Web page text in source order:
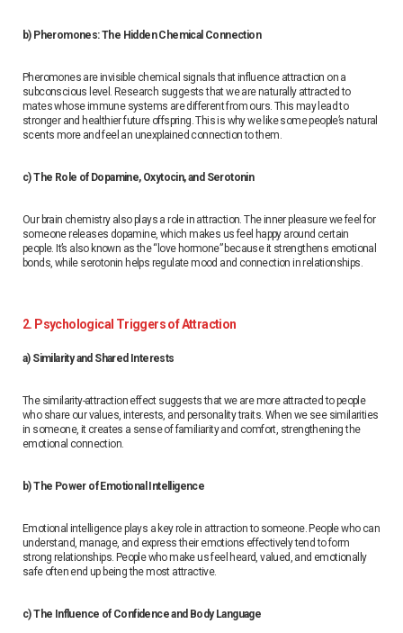
b) Pheromones: The Hidden Chemical Connection
Pheromones are invisible chemical signals that influence attraction on a
subconscious level. Research suggests that we are naturally attracted to
mates whose immune systems are different from ours. This may lead to
stronger and healthier future offspring. This is why we like some people’s natural
scents more and feel an unexplained connection to them.
c) The Role of Dopamine, Oxytocin, and Serotonin
Our brain chemistry also plays a role in attraction. The inner pleasure we feel for
someone releases dopamine, which makes us feel happy around certain
people. It’s also known as the “love hormone” because it strengthens emotional
bonds, while serotonin helps regulate mood and connection in relationships.
2. Psychological Triggers of Attraction
a) Similarity and Shared Interests
The similarity-attraction effect suggests that we are more attracted to people
who share our values, interests, and personality traits. When we see similarities
in someone, it creates a sense of familiarity and comfort, strengthening the
emotional connection.
b) The Power of Emotional Intelligence
Emotional intelligence plays a key role in attraction to someone. People who can
understand, manage, and express their emotions effectively tend to form
strong relationships. People who make us feel heard, valued, and emotionally
safe often end up being the most attractive.
c) The Influence of Confidence and Body Language